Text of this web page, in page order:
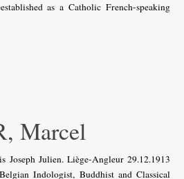
as a Catholic French-speaking
Marcel
Joseph Julien. Liège-Angleur 29.12.1913
Indologist, Buddhist and Classical